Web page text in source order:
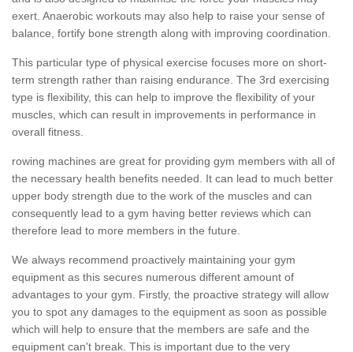
exert. Anaerobic workouts may also help to raise your sense of
balance, fortify bone strength along with improving coordination.
This particular type of physical exercise focuses more on short-
term strength rather than raising endurance. The 3rd exercising
type is flexibility, this can help to improve the flexibility of your
muscles, which can result in improvements in performance in
overall fitness.
rowing machines are great for providing gym members with all of
the necessary health benefits needed. It can lead to much better
upper body strength due to the work of the muscles and can
consequently lead to a gym having better reviews which can
therefore lead to more members in the future.
We always recommend proactively maintaining your gym
equipment as this secures numerous different amount of
advantages to your gym. Firstly, the proactive strategy will allow
you to spot any damages to the equipment as soon as possible
which will help to ensure that the members are safe and the
equipment can't break. This is important due to the very